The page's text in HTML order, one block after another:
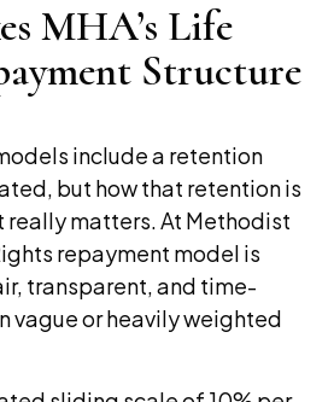
MHA’s Life
Structure
include a retention
but how that retention is
really matters. At Methodist
repayment model is
transparent, and time-
vague or heavily weighted